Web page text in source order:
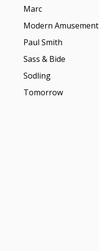
Marc
Modern Amusement
Paul Smith
Sass & Bide
Sodling
Tomorrow